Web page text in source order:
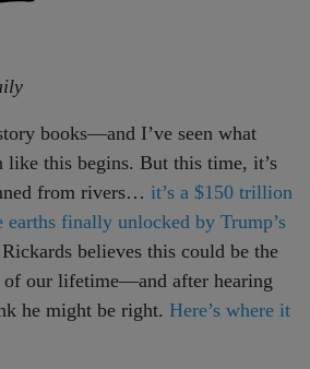
books—and I’ve seen what
like this begins. But this time, it’s
from rivers… it’s a $150 trillion
earths finally unlocked by Trump’s
believes this could be the
of our lifetime—and after hearing
he might be right. Here’s where it